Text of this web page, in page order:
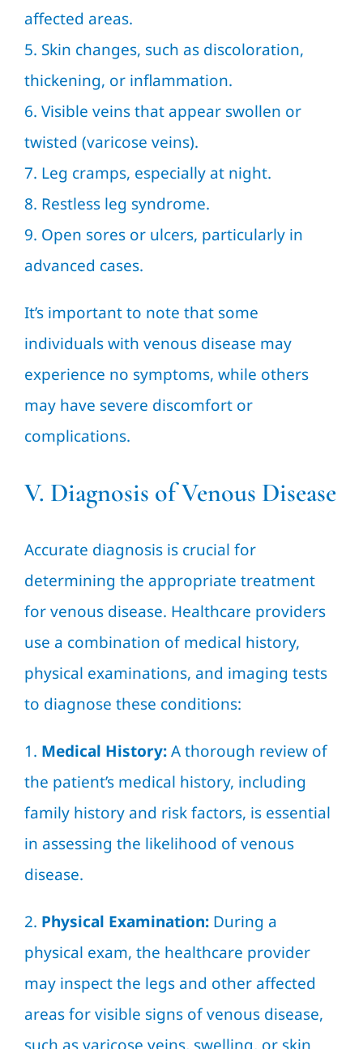
affected areas.
5. Skin changes, such as discoloration,
thickening, or inflammation.
6. Visible veins that appear swollen or
twisted (varicose veins).
7. Leg cramps, especially at night.
8. Restless leg syndrome.
9. Open sores or ulcers, particularly in
advanced cases.
It’s important to note that some
individuals with venous disease may
experience no symptoms, while others
may have severe discomfort or
complications.
V. Diagnosis of Venous Disease
Accurate diagnosis is crucial for
determining the appropriate treatment
for venous disease. Healthcare providers
use a combination of medical history,
physical examinations, and imaging tests
to diagnose these conditions:
1. Medical History:A thorough review of
the patient’s medical history, including
family history and risk factors, is essential
in assessing the likelihood of venous
disease.
2. Physical Examination:During a
physical exam, the healthcare provider
may inspect the legs and other affected
areas for visible signs of venous disease,